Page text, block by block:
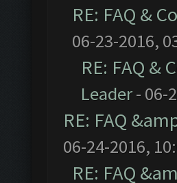
RE: FAQ &
06-23-2016,
RE: FAQ
Leader- 06-
RE: FAQ
06-24-2016,
RE: FAQ